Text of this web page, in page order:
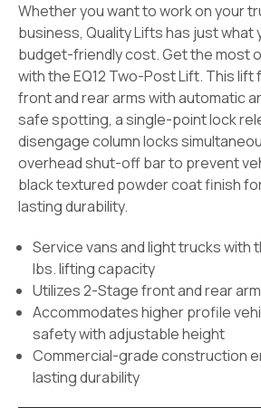
Whether you want to work on your
business, Quality Lifts has just what
budget-friendly cost. Get the most
with the EQ12 Two-Post Lift. This
front and rear arms with automatic
safe spotting, a single-point lock
disengage column locks
overhead shut-off bar to prevent
black textured powder coat finish
lasting durability.
Service vans and light trucks with
lbs. lifting capacity
Utilizes 2-Stage front and rear
Accommodates higher profile
safety with adjustable height
Commercial-grade construction
lasting durability